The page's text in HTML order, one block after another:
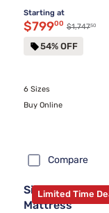
Starting at
Discounted
$79900 Original
$1,74750
54% OFF
6 Sizes
Buy Online
Compare
Limited Time
Sierra Sleep by
Mattress